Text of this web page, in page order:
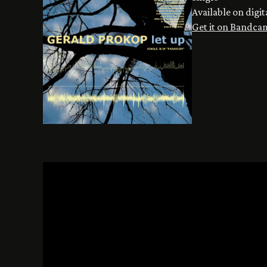
Available on
Get it on